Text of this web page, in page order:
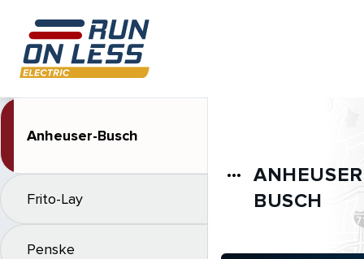
Anheuser-Busch
Frito-Lay
Penske
more_horiz
BUSCH